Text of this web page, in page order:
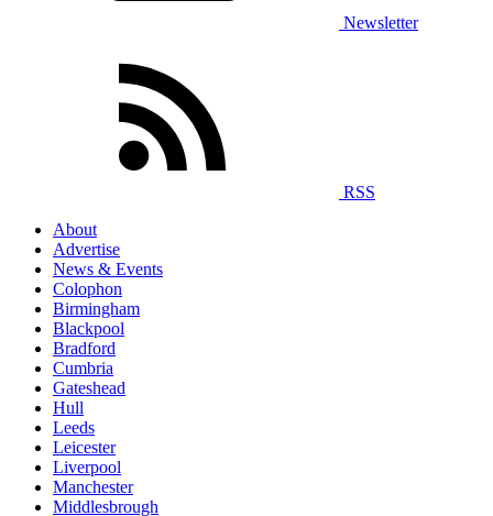
Newsletter
RSS
About
Advertise
News & Events
Colophon
Birmingham
Blackpool
Bradford
Cumbria
Gateshead
Hull
Leeds
Leicester
Liverpool
Manchester
Middlesbrough